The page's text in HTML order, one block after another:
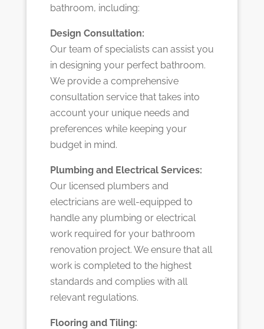
bathroom, including:
Design Consultation:
Our team of specialists can assist you
in designing your perfect bathroom.
We provide a comprehensive
consultation service that takes into
account your unique needs and
preferences while keeping your
budget in mind.
Plumbing and Electrical Services:
Our licensed plumbers and
electricians are well-equipped to
handle any plumbing or electrical
work required for your bathroom
renovation project. We ensure that all
work is completed to the highest
standards and complies with all
relevant regulations.
Flooring and Tiling: